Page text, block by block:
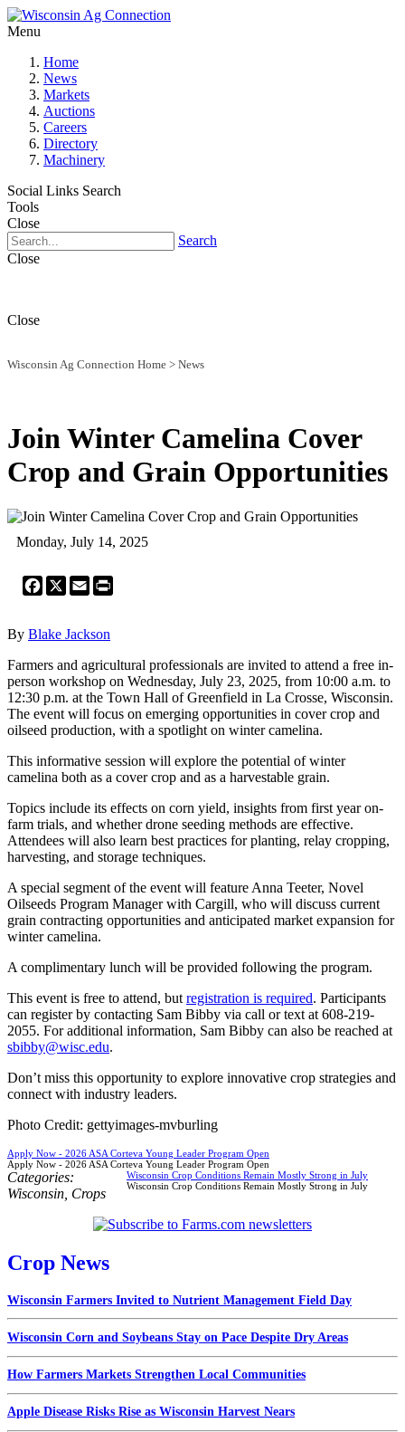
Menu
Home
News
Markets
Auctions
Careers
Directory
Machinery
Social Links Search
Tools
Close
Search
Close
Close
Wisconsin Ag Connection Home > News
Join Winter Camelina Cover
Crop and Grain Opportunities
Monday, July 14, 2025
Facebook
X Email
By Blake Jackson
Farmers and agricultural professionals are invited to attend a free in-
person workshop on Wednesday, July 23, 2025, from 10:00 a.m. to
12:30 p.m. at the Town Hall of Greenfield in La Crosse, Wisconsin.
The event will focus on emerging opportunities in cover crop and
oilseed production, with a spotlight on winter camelina.
This informative session will explore the potential of winter
camelina both as a cover crop and as a harvestable grain.
Topics include its effects on corn yield, insights from first year on-
farm trials, and whether drone seeding methods are effective.
Attendees will also learn best practices for planting, relay cropping,
harvesting, and storage techniques.
A special segment of the event will feature Anna Teeter, Novel
Oilseeds Program Manager with Cargill, who will discuss current
grain contracting opportunities and anticipated market expansion for
winter camelina.
A complimentary lunch will be provided following the program.
This event is free to attend, but registration is required. Participants
can register by contacting Sam Bibby via call or text at 608-219-
2055. For additional information, Sam Bibby can also be reached at
sbibby@wisc.edu.
Don’t miss this opportunity to explore innovative crop strategies and
connect with industry leaders.
Photo Credit: gettyimages-mvburling
Apply Now - 2026 ASA Corteva Young Leader Program Open
Apply Now - 2026 ASA Corteva Young Leader Program Open
Wisconsin Crop Conditions Remain Mostly Strong in July
Wisconsin Crop Conditions Remain Mostly Strong in July
Categories:
Wisconsin Crops
Crop News
Wisconsin Farmers Invited to Nutrient Management Field Day
Wisconsin Corn and Soybeans Stay on Pace Despite Dry Areas
How Farmers Markets Strengthen Local Communities
Apple Disease Risks Rise as Wisconsin Harvest Nears